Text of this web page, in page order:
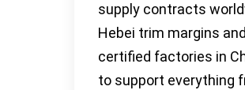
supply contracts
Hebei trim margins
certified factories in
to support everything